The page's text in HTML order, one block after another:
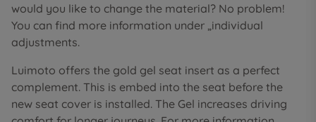
would you like to change the material? No problem!
You can find more information under „individual
adjustments.
Luimoto offers the gold gel seat insert as a perfect
complement. This is embed into the seat before the
new seat cover is installed. The Gel increases driving